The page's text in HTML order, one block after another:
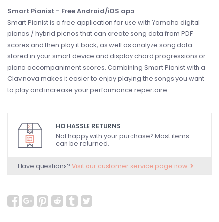
Smart Pianist - Free Android/iOS app
Smart Pianist is a free application for use with Yamaha digital
pianos / hybrid pianos that can create song data from PDF
scores and then play it back, as well as analyze song data
stored in your smart device and display chord progressions or
piano accompaniment scores. Combining Smart Pianist with a
Clavinova makes it easier to enjoy playing the songs you want
to play and increase your performance repertoire.
HO HASSLE RETURNS
Not happy with your purchase? Most items
can be returned.
Have questions? Visit our customer service page now.